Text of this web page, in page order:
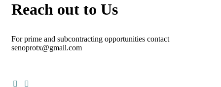
Reach out to Us
For prime and subcontracting opportunities contact
senoprotx@gmail.com